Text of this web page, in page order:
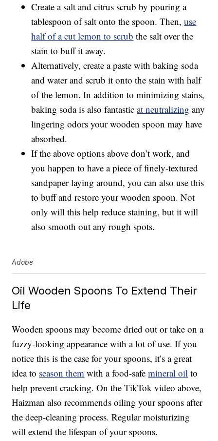
Create a salt and citrus scrub by pouring a
tablespoon of salt onto the spoon. Then,use
half of a cut lemon to scrub the salt over the
stain to buff it away.
Alternatively, create a paste with baking soda
and water and scrub it onto the stain with half
of the lemon. In addition to minimizing stains,
baking soda is also fantasticat neutralizing any
lingering odors your wooden spoon may have
absorbed.
If the above options above don’t work, and
you happen to have a piece of finely-textured
sandpaper laying around, you can also use this
to buff and restore your wooden spoon. Not
only will this help reduce staining, but it will
also smooth out any rough spots.
Adobe
Oil Wooden Spoons To Extend Their
Life
Wooden spoons may become dried out or take on a
fuzzy-looking appearance with a lot of use. If you
notice this is the case for your spoons, it’s a great
idea to season them with a food-safemineral oil to
help prevent cracking. On the TikTok video above,
Haizman also recommends oiling your spoons after
the deep-cleaning process. Regular moisturizing
will extend the lifespan of your spoons.